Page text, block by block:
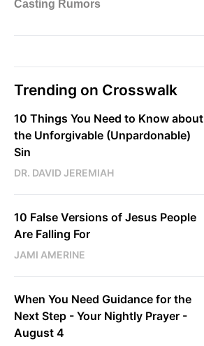
Trending on Crosswalk
10 Things You Need to Know about
the Unforgivable (Unpardonable)
Sin
DR. DAVID JEREMIAH
10 False Versions of Jesus People
Are Falling For
JAMI AMERINE
When You Need Guidance for the
Next Step - Your Nightly Prayer -
August 4